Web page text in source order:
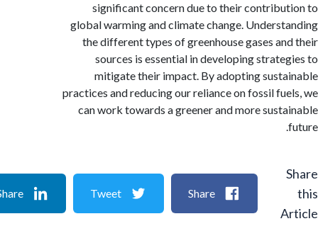
significant concern due to their
global warming and climate change.
the different types of greenhouse gases
sources is essential in developing
mitigate their impact. By adopting
practices and reducing our reliance on fossil
can work towards a greener and more
Share
Tweet
Share